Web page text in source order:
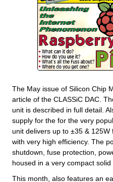
The May issue of Silicon Chip
article of the CLASSiC DAC.
unit is described in full detail.
supply for the for the very
unit delivers up to ±35 &
with very high efficiency. The
shutdown, fuse protection,
housed in a very compact solid
This month, also features an